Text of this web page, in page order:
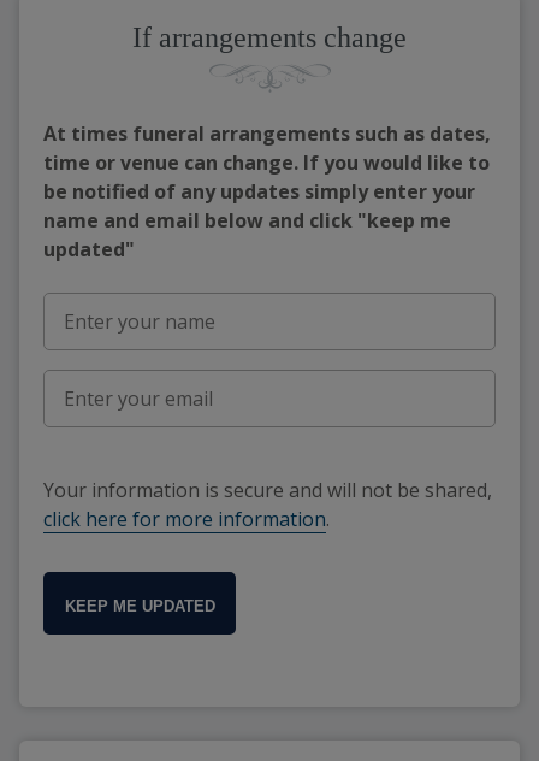
If arrangements change
At times funeral arrangements such as dates,
time or venue can change. If you would like to
be notified of any updates simply enter your
name and email below and click "keep me
updated"
Your information is secure and will not be shared,
click here for more information.
KEEP ME UPDATED